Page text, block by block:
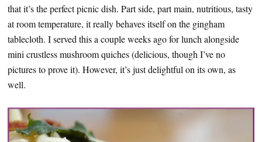
that it’s the perfect picnic dish. Part side, part main, nutritious, tasty
at room temperature, it really behaves itself on the gingham
tablecloth. I served this a couple weeks ago for lunch alongside
mini crustless mushroom quiches (delicious, though I’ve no
pictures to prove it). However, it’s just delightful on its own, as
well.